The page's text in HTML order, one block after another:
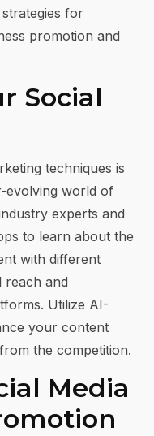
for
promotion and
Social
techniques is
evolving world of
experts and
to learn about the
with different
reach and
Utilize AI-
your content
the competition.
Media